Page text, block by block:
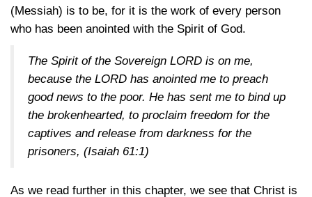
(Messiah) is to be, for it is the work of every person
who has been anointed with the Spirit of God.
The Spirit of the Sovereign LORD is on me,
because the LORD has anointed me to preach
good news to the poor. He has sent me to bind up
the brokenhearted, to proclaim freedom for the
captives and release from darkness for the
prisoners, (Isaiah 61:1)
As we read further in this chapter, we see that Christ is